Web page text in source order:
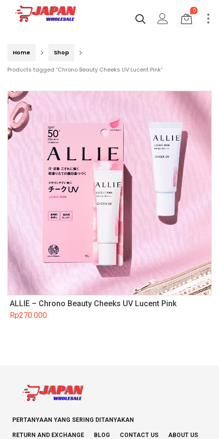
0
Home Shop
Products tagged “Chrono Beauty Cheeks UV Lucent Pink”
ALLIE – Chrono Beauty Cheeks UV Lucent Pink
Rp270.000
PERTANYAAN YANG SERING DITANYAKAN
RETURN AND EXCHANGE BLOG CONTACT US ABOUT US